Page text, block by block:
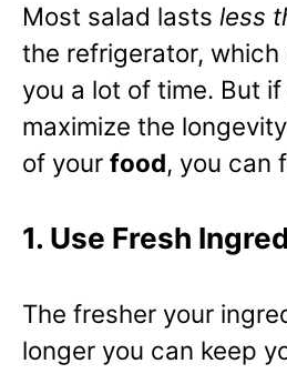
Most salad lasts less
the refrigerator, which
you a lot of time. But
maximize the
of your food, you can
1. Use Fresh
The fresher your
longer you can keep